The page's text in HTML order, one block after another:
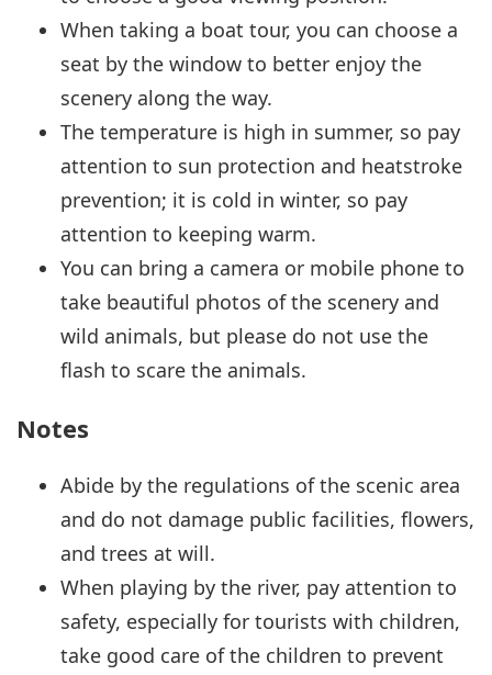
When taking a boat tour, you can choose a
seat by the window to better enjoy the
scenery along the way.
The temperature is high in summer, so pay
attention to sun protection and heatstroke
prevention; it is cold in winter, so pay
attention to keeping warm.
You can bring a camera or mobile phone to
take beautiful photos of the scenery and
wild animals, but please do not use the
flash to scare the animals.
Notes
Abide by the regulations of the scenic area
and do not damage public facilities, flowers,
and trees at will.
When playing by the river, pay attention to
safety, especially for tourists with children,
take good care of the children to prevent